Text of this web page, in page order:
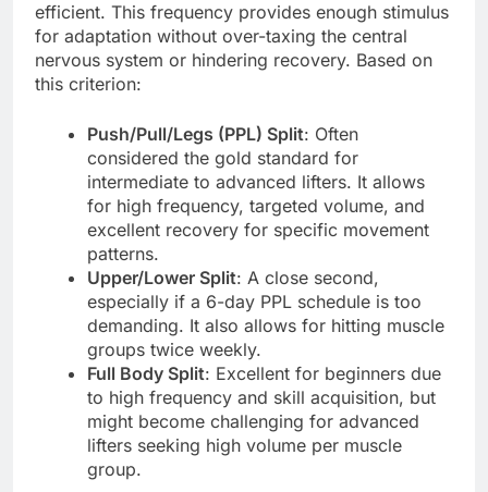
efficient. This frequency provides enough stimulus
for adaptation without over-taxing the central
nervous system or hindering recovery. Based on
this criterion:
Push/Pull/Legs (PPL) Split: Often
considered the gold standard for
intermediate to advanced lifters. It allows
for high frequency, targeted volume, and
excellent recovery for specific movement
patterns.
Upper/Lower Split: A close second,
especially if a 6-day PPL schedule is too
demanding. It also allows for hitting muscle
groups twice weekly.
Full Body Split: Excellent for beginners due
to high frequency and skill acquisition, but
might become challenging for advanced
lifters seeking high volume per muscle
group.